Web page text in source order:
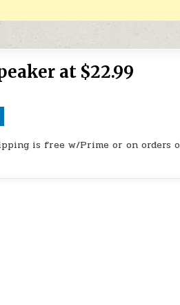
at $22.99
is free w/Prime or on orders